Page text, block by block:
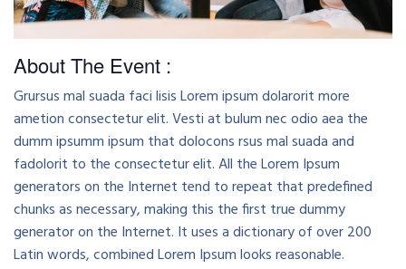
About The Event :
Grursus mal suada faci lisis Lorem ipsum dolarorit more
ametion consectetur elit. Vesti at bulum nec odio aea the
dumm ipsumm ipsum that dolocons rsus mal suada and
fadolorit to the consectetur elit. All the Lorem Ipsum
generators on the Internet tend to repeat that predefined
chunks as necessary, making this the first true dummy
generator on the Internet. It uses a dictionary of over 200
Latin words, combined Lorem Ipsum looks reasonable.